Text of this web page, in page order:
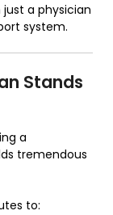
a physician
system.
Stands
a
tremendous
to: